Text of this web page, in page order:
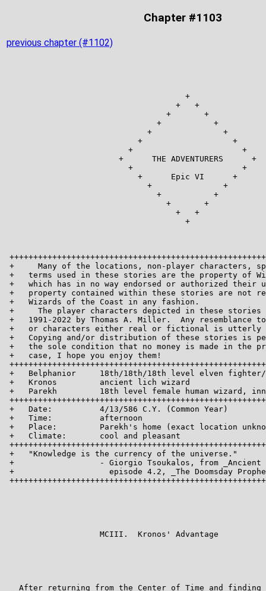
Chapter #1103
previous chapter (#1102)